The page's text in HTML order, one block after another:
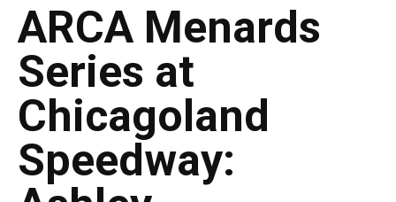
ARCA Menards
Series at
Chicagoland
Speedway: